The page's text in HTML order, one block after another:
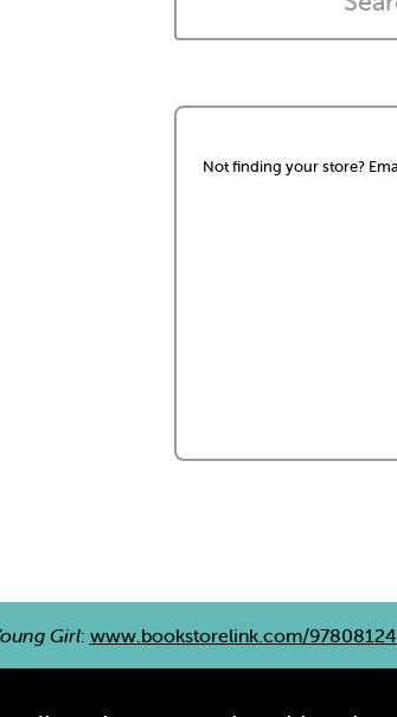
Not finding your store?
Girl: www.bookstorelink.com/